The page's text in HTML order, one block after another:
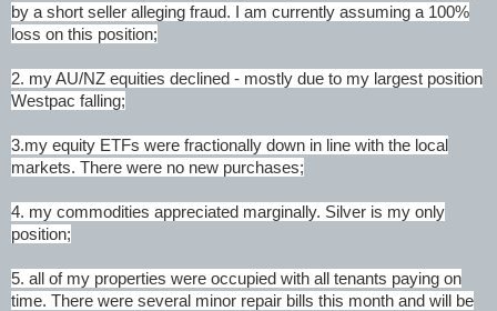
by a short seller alleging fraud. I am currently assuming a 100%
loss on this position;
2. my AU/NZ equities declined - mostly due to my largest position
Westpac falling;
3.my equity ETFs were fractionally down in line with the local
markets. There were no new purchases;
4. my commodities appreciated marginally. Silver is my only
position;
5. all of my properties were occupied with all tenants paying on
time. There were several minor repair bills this month and will be